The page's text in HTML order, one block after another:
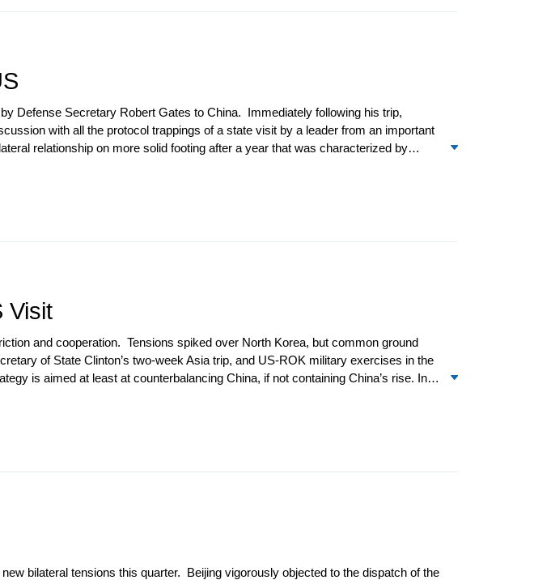
Defense Secretary Robert Gates to China. Immediately following his trip,
with all the protocol trappings of a state visit by a leader from an important
relationship on more solid footing after a year that was characterized by
China held its annual “two meetings” – the National People’s Congress and
Visit
and cooperation. Tensions spiked over North Korea, but common ground
of State Clinton’s two-week Asia trip, and US-ROK military exercises in the
is aimed at least at counterbalancing China, if not containing China’s rise. In
of the military-to-military relationship was made with the convening of a plenary
bilateral tensions this quarter. Beijing vigorously objected to the dispatch of the